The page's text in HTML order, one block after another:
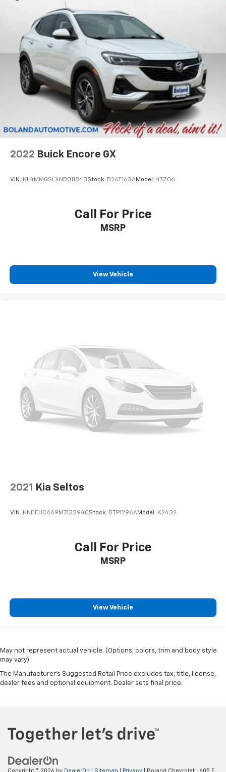
2022 Buick Encore GX
VIN: KL4MMGSLXNB011843Stock: B26T163AModel: 4TZ06
Call For Price
MSRP
View Vehicle
2021 Kia Seltos
VIN: KNDEUCAA9M7133940Stock: BTP1296AModel: K2432
Call For Price
MSRP
View Vehicle
May not represent actual vehicle. (Options, colors, trim and body style
may vary)
The Manufacturer's Suggested Retail Price excludes tax, title, license,
dealer fees and optional equipment. Dealer sets final price.
Copyright © 2026 by DealerOn Sitemap Privacy | Boland Chevrolet 605 E